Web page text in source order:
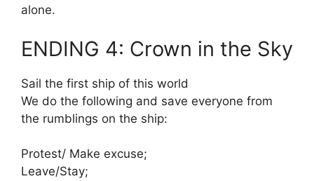
alone.
ENDING 4: Crown in the Sky
Sail the first ship of this world
We do the following and save everyone from
the rumblings on the ship:
Protest/ Make excuse;
Leave/Stay;